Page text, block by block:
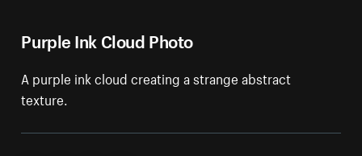
Purple Ink Cloud Photo
A purple ink cloud creating a strange abstract
texture.